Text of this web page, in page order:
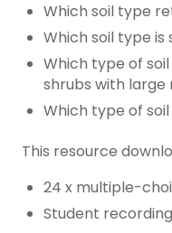
Which soil type
Which soil type
Which type of
shrubs with large
Which type of
This resource
24 x multiple-
Student